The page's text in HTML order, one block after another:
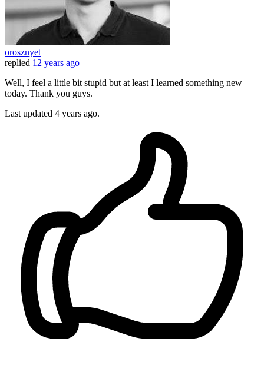
orosznyet
replied 12 years ago
Well, I feel a little bit stupid but at least I learned something new
today. Thank you guys.
Last updated 4 years ago.